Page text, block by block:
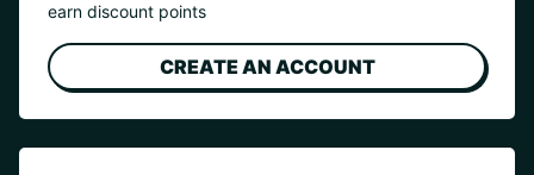
earn discount points
CREATE AN ACCOUNT